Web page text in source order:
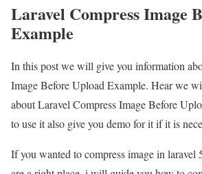
Laravel Compress Image
Example
In this post we will give you information
Image Before Upload Example. Hear we
about Laravel Compress Image Before
to use it also give you demo for it if it is
If you wanted to compress image in laravel